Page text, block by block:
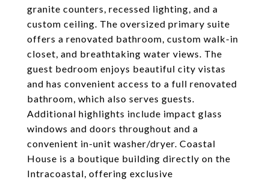
granite counters, recessed lighting, and a
custom ceiling. The oversized primary suite
offers a renovated bathroom, custom walk-in
closet, and breathtaking water views. The
guest bedroom enjoys beautiful city vistas
and has convenient access to a full renovated
bathroom, which also serves guests.
Additional highlights include impact glass
windows and doors throughout and a
convenient in-unit washer/dryer. Coastal
House is a boutique building directly on the
Intracoastal, offering exclusive